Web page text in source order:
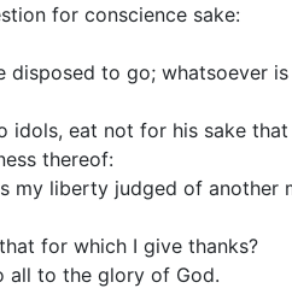
for conscience sake:
to go; whatsoever
idols, eat not for his sake
thereof:
my liberty judged of another
for which I give thanks?
all to the glory of God.